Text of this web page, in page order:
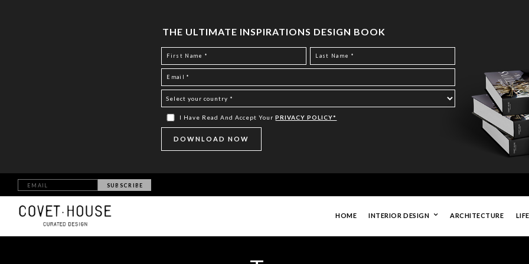
THE ULTIMATE INSPIRATIONS DESIGN BOOK
I Have Read And Accept YourPRIVACY POLICY*
HOME INTERIOR DESIGN ARCHITECTURE